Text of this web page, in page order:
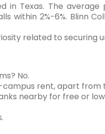
in Texas. The
within 2%-6%. Blinn
related to securing
No.
rent, apart from
nearby for free or